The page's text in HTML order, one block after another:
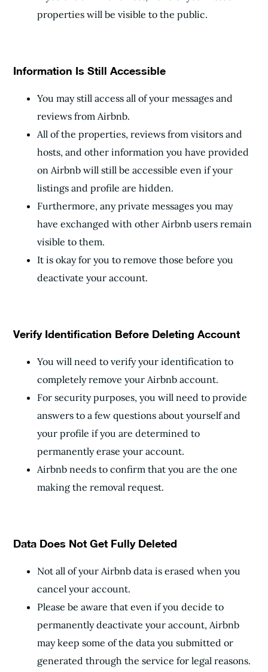
properties will be visible to the public.
Information Is Still Accessible
You may still access all of your messages and
reviews from Airbnb.
All of the properties, reviews from visitors and
hosts, and other information you have provided
on Airbnb will still be accessible even if your
listings and profile are hidden.
Furthermore, any private messages you may
have exchanged with other Airbnb users remain
visible to them.
It is okay for you to remove those before you
deactivate your account.
Verify Identification Before Deleting Account
You will need to verify your identification to
completely remove your Airbnb account.
For security purposes, you will need to provide
answers to a few questions about yourself and
your profile if you are determined to
permanently erase your account.
Airbnb needs to confirm that you are the one
making the removal request.
Data Does Not Get Fully Deleted
Not all of your Airbnb data is erased when you
cancel your account.
Please be aware that even if you decide to
permanently deactivate your account, Airbnb
may keep some of the data you submitted or
generated through the service for legal reasons.